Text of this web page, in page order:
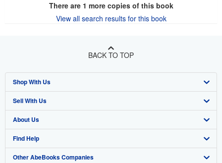
There are 1 more copies of this book
View all search results for this book
BACK TO TOP
Shop With Us
Advanced Search
Browse Collections
My Account
My Orders
Sell With Us
Start Selling
Join Our Affiliate Program
Book Buyback
About Us
About AbeBooks
Media
Find Help
Help
Other AbeBooks Companies